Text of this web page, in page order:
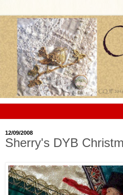
12/09/2008
Sherry's DYB